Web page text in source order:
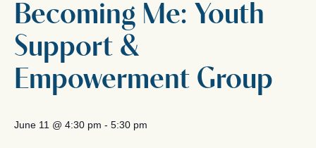
Becoming Me: Youth
Support &
Empowerment Group
June 11 @ 4:30 pm - 5:30 pm